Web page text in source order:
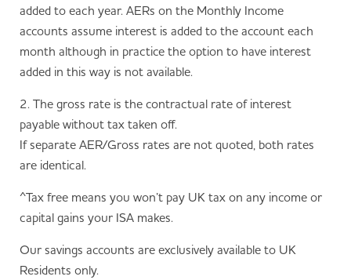
added to each year. AERs on the Monthly Income
accounts assume interest is added to the account each
month although in practice the option to have interest
added in this way is not available.
2. The gross rate is the contractual rate of interest
payable without tax taken off.
If separate AER/Gross rates are not quoted, both rates
are identical.
^Tax free means you won’t pay UK tax on any income or
capital gains your ISA makes.
Our savings accounts are exclusively available to UK
Residents only.